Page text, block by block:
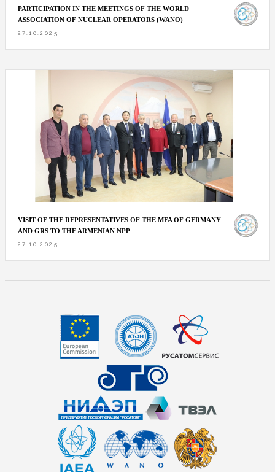
PARTICIPATION IN THE MEETINGS OF THE WORLD
ASSOCIATION OF NUCLEAR OPERATORS (WANO)
27.10.2025
VISIT OF THE REPRESENTATIVES OF THE MFA OF GERMANY
AND GRS TO THE ARMENIAN NPP
27.10.2025